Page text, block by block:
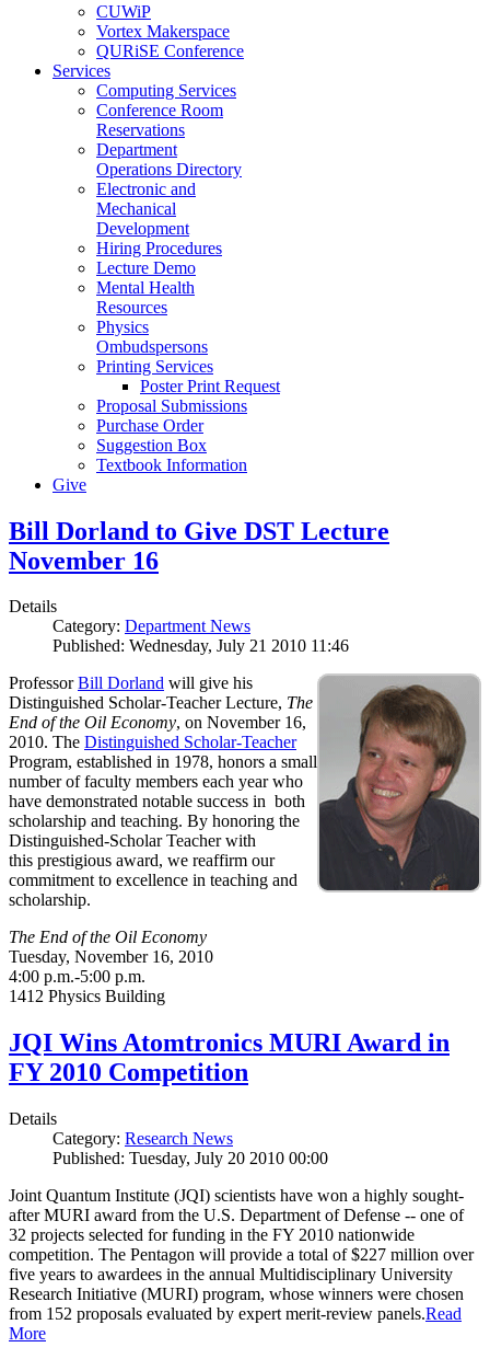
CUWiP
Vortex Makerspace
QURiSE Conference
Services
Computing Services
Conference Room
Reservations
Department
Operations Directory
Electronic and
Mechanical
Development
Hiring Procedures
Lecture Demo
Mental Health
Resources
Physics
Ombudspersons
Printing Services
Poster Print Request
Proposal Submissions
Purchase Order
Suggestion Box
Textbook Information
Give
Bill Dorland to Give DST Lecture
November 16
Details
Category: Department News
Published: Wednesday, July 21 2010 11:46
ProfessorBill Dorland will give his
Distinguished Scholar-Teacher Lecture, The
End of the Oil Economy, on November 16,
2010. The Distinguished Scholar-Teacher
Program, established in 1978, honors a small
number of faculty members each year who
have demonstrated notable success in both
scholarship and teaching. By honoring the
Distinguished-Scholar Teacher with
this prestigious award, we reaffirm our
commitment to excellence in teaching and
scholarship.
The End of the Oil Economy
Tuesday, November 16, 2010
4:00 p.m.-5:00 p.m.
1412 Physics Building
JQI Wins Atomtronics MURI Award in
FY 2010 Competition
Details
Category: Research News
Published: Tuesday, July 20 2010 00:00
Joint Quantum Institute (JQI) scientists have won a highly sought-
after MURI award from the U.S. Department of Defense -- one of
32 projects selected for funding in the FY 2010 nationwide
competition. The Pentagon will provide a total of $227 million over
five years to awardees in the annual Multidisciplinary University
Research Initiative (MURI) program, whose winners were chosen
from 152 proposals evaluated by expert merit-review panels.Read
More